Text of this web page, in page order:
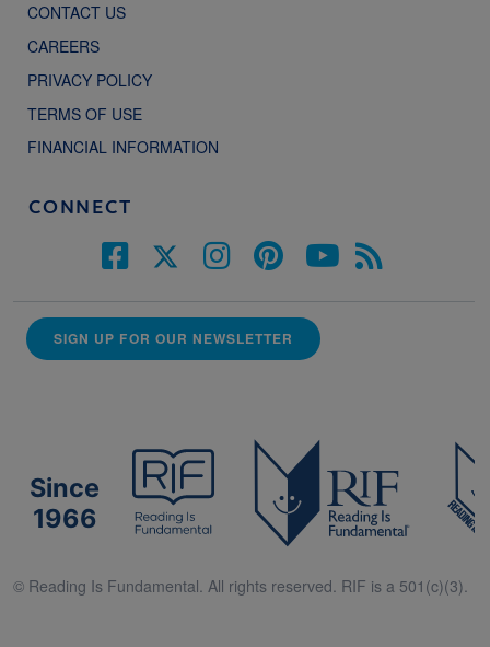
CONTACT US
CAREERS
PRIVACY POLICY
TERMS OF USE
FINANCIAL INFORMATION
CONNECT
SIGN UP FOR OUR NEWSLETTER
Since
1966
© Reading Is Fundamental. All rights reserved. RIF is a 501(c)(3).